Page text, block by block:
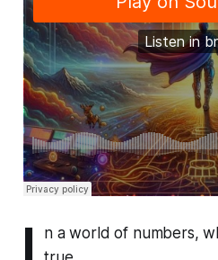
I
n a world of numbers,